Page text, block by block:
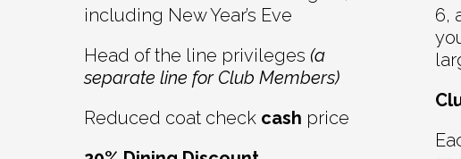
including New Year’s Eve
Head of the line privileges (a
separate line for Club Members)
Reduced coat check cash price
6,